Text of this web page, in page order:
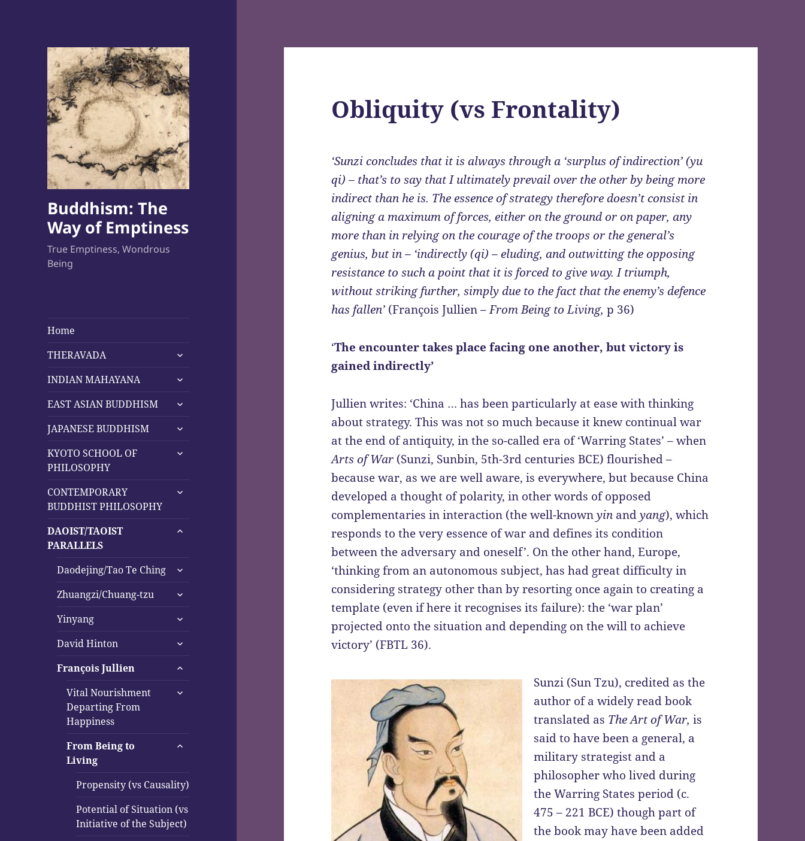
Buddhism: The
Way of Emptiness
True Emptiness, Wondrous
Being
Home
THERAVADA
expand
menu
INDIAN MAHAYANA
expand
menu
EAST ASIAN BUDDHISM
expand
menu
JAPANESE BUDDHISM
expand
menu
KYOTO SCHOOL OF
PHILOSOPHY
expand
CONTEMPORARY
BUDDHIST PHILOSOPHY
expand
DAOIST/TAOIST
PARALLELS
expand
Daodejing/Tao Te Ching
expand
menu
Zhuangzi/Chuang-tzu
expand
menu
Yinyang
expand
menu
David Hinton
expand
menu
François Jullien
expand
menu
Vital Nourishment
Departing From
Happiness
expand
From Being to
Living
expand
Propensity (vs Causality)
Potential of Situation (vs
Initiative of the Subject)
Obliquity (vs Frontality)
‘Sunzi concludes that it is always through a ‘surplus of indirection’ (yu
qi) – that’s to say that I ultimately prevail over the other by being more
indirect than he is. The essence of strategy therefore doesn’t consist in
aligning a maximum of forces, either on the ground or on paper, any
more than in relying on the courage of the troops or the general’s
genius, but in – ‘indirectly (qi) – eluding, and outwitting the opposing
resistance to such a point that it is forced to give way. I triumph,
without striking further, simply due to the fact that the enemy’s defence
has fallen’ (François Jullien –From Being to Living,p 36)
‘The encounter takes place facing one another, but victory is
gained indirectly’
Jullien writes: ‘China … has been particularly at ease with thinking
about strategy. This was not so much because it knew continual war
at the end of antiquity, in the so-called era of ‘Warring States’ – when
Arts of War (Sunzi, Sunbin, 5th-3rd centuries BCE) flourished –
because war, as we are well aware, is everywhere, but because China
developed a thought of polarity, in other words of opposed
complementaries in interaction (the well-knownyin andyang), which
responds to the very essence of war and defines its condition
between the adversary and oneself’. On the other hand, Europe,
‘thinking from an autonomous subject, has had great difficulty in
considering strategy other than by resorting once again to creating a
template (even if here it recognises its failure): the ‘war plan’
projected onto the situation and depending on the will to achieve
victory’ (FBTL 36).
Sunzi (Sun Tzu), credited as the
author of a widely read book
translated as The Art of War,is
said to have been a general, a
military strategist and a
philosopher who lived during
the Warring States period (c.
475 – 221 BCE) though part of
the book may have been added